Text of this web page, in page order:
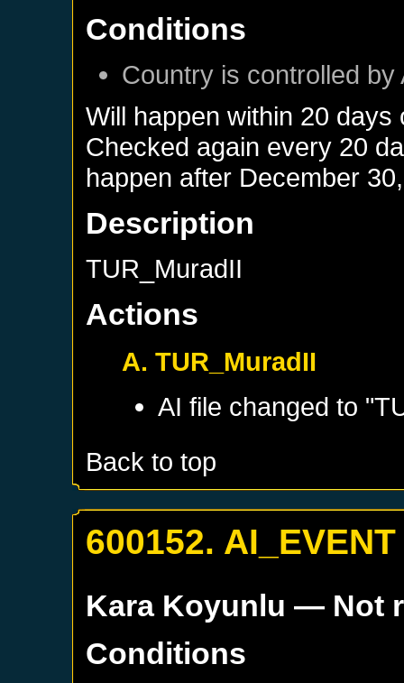
Conditions
Country is controlled by
Will happen within 20
Checked again every 20
happen after December
Description
TUR_MuradII
Actions
A. TUR_MuradII
AI file changed to
Back to top
600152. AI_EVENT
Kara Koyunlu — Not
Conditions